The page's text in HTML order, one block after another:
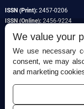
ISSN (Print): 2457-0206
ISSN (Online): 2456-9224
Permissions
Disclaimer
For Reviewers
We value your
We use necessary
consent, we may
and marketing